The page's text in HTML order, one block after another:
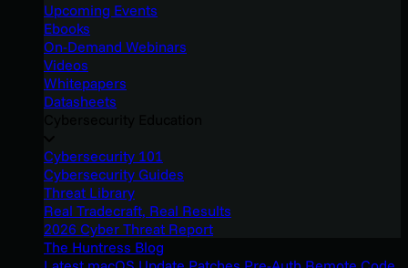
Upcoming Events
Ebooks
On-Demand Webinars
Videos
Whitepapers
Datasheets
Cybersecurity 101
Cybersecurity Guides
Threat Library
Real Tradecraft, Real Results
2026 Cyber Threat Report
The Huntress Blog